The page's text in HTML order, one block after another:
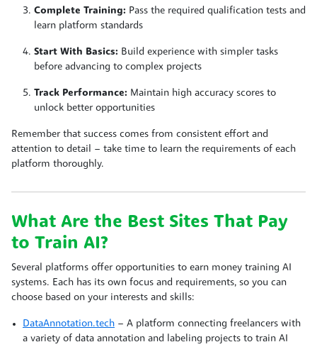
Complete Training: Pass the required qualification tests and
learn platform standards
Start With Basics: Build experience with simpler tasks
before advancing to complex projects
Track Performance: Maintain high accuracy scores to
unlock better opportunities
Remember that success comes from consistent effort and
attention to detail – take time to learn the requirements of each
platform thoroughly.
What Are the Best Sites That Pay
to Train AI?
Several platforms offer opportunities to earn money training AI
systems. Each has its own focus and requirements, so you can
choose based on your interests and skills:
DataAnnotation.tech – A platform connecting freelancers with
a variety of data annotation and labeling projects to train AI